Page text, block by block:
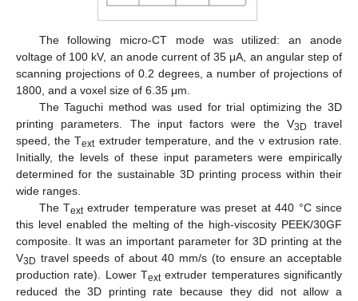
The following micro-CT mode was utilized: an anode
voltage of 100 kV, an anode current of 35 μA, an angular step of
scanning projections of 0.2 degrees, a number of projections of
1800, and a voxel size of 6.35 μm.
The Taguchi method was used for trial optimizing the 3D
printing parameters. The input factors were the V3D
travel
speed, the Textextruder temperature, and the ν extrusion rate.
Initially, the levels of these input parameters were empirically
determined for the sustainable 3D printing process within their
wide ranges.
The Textextruder temperature was preset at 440 °C since
this level enabled the melting of the high-viscosity PEEK/30GF
composite. It was an important parameter for 3D printing at the
V3D travel speeds of about 40 mm/s (to ensure an acceptable
production rate). Lower Textextruder temperatures significantly
reduced the 3D printing rate because they did not allow a